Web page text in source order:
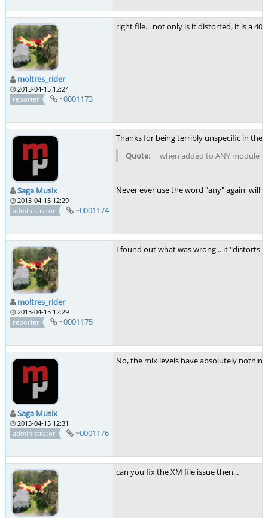
moltres_rider
2013-04-15 12:24
reporter
~0001173
right file... not only is it distorted, it is a 40
Saga Musix
2013-04-15 12:29
administrator
~0001174
Thanks for being terribly unspecific in
when added to ANY module
Never ever use the word "any" again, will
moltres_rider
2013-04-15 12:29
reporter
~0001175
I found out what was wrong... it "distorts"
Saga Musix
2013-04-15 12:31
administrator
~0001176
No, the mix levels have absolutely
can you fix the XM file issue then...